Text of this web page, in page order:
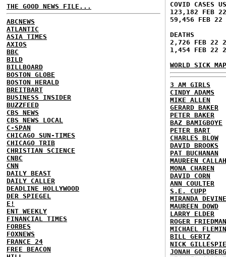
THE GOOD NEWS FILE...
ABCNEWS
ATLANTIC
ASIA TIMES
AXIOS
BBC
BILD
BILLBOARD
BOSTON GLOBE
BOSTON HERALD
BREITBART
BUSINESS INSIDER
BUZZFEED
CBS NEWS
CBS NEWS LOCAL
C-SPAN
CHICAGO SUN-TIMES
CHICAGO TRIB
CHRISTIAN SCIENCE
CNBC
CNN
DAILY BEAST
DAILY CALLER
DEADLINE HOLLYWOOD
DER SPIEGEL
E!
ENT WEEKLY
FINANCIAL TIMES
FORBES
FOXNEWS
FRANCE 24
FREE BEACON
COVID CASES
123,182 FEB
59,456 FEB 22
DEATHS
2,726 FEB 22
1,454 FEB 22
WORLD SICK
3 AM GIRLS
CINDY ADAMS
MIKE ALLEN
GERARD BAKER
PETER BAKER
BAZ BAMIGBOYE
PETER BART
CHARLES BLOW
DAVID BROOKS
PAT BUCHANAN
MAUREEN
MONA CHAREN
DAVID CORN
ANN COULTER
S.E. CUPP
MIRANDA DEVINE
MAUREEN DOWD
LARRY ELDER
ROGER FRIEDMAN
MICHAEL
BILL GERTZ
NICK GILLESPIE
JONAH GOLDBERG